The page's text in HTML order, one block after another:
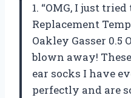
1. “OMG, I just
Replacement
Oakley Gasser 0.5
blown away!
ear socks I have
perfectly and are